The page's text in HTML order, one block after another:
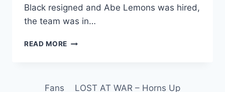
Black resigned and Abe Lemons was hired,
the team was in…
READ MORE
Fans
LOST AT WAR – Horns Up